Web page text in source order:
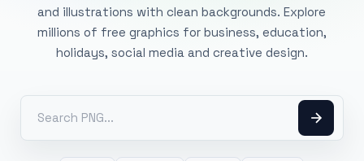
and illustrations with clean backgrounds. Explore
millions of free graphics for business, education,
holidays, social media and creative design.